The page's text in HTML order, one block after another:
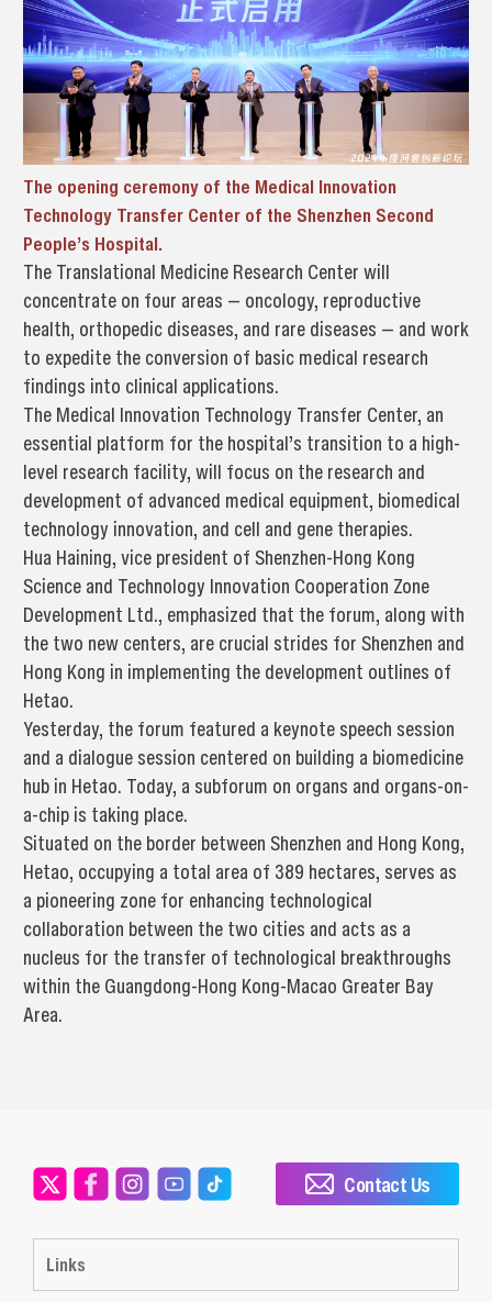
The opening ceremony of the Medical Innovation
Technology Transfer Center of the Shenzhen Second
People’s Hospital.
The Translational Medicine Research Center will
concentrate on four areas — oncology, reproductive
health, orthopedic diseases, and rare diseases — and work
to expedite the conversion of basic medical research
findings into clinical applications.
The Medical Innovation Technology Transfer Center, an
essential platform for the hospital’s transition to a high-
level research facility, will focus on the research and
development of advanced medical equipment, biomedical
technology innovation, and cell and gene therapies.
Hua Haining, vice president of Shenzhen-Hong Kong
Science and Technology Innovation Cooperation Zone
Development Ltd., emphasized that the forum, along with
the two new centers, are crucial strides for Shenzhen and
Hong Kong in implementing the development outlines of
Hetao.
Yesterday, the forum featured a keynote speech session
and a dialogue session centered on building a biomedicine
hub in Hetao. Today, a subforum on organs and organs-on-
a-chip is taking place.
Situated on the border between Shenzhen and Hong Kong,
Hetao, occupying a total area of 389 hectares, serves as
a pioneering zone for enhancing technological
collaboration between the two cities and acts as a
nucleus for the transfer of technological breakthroughs
within the Guangdong-Hong Kong-Macao Greater Bay
Area.
Links
Contact Us